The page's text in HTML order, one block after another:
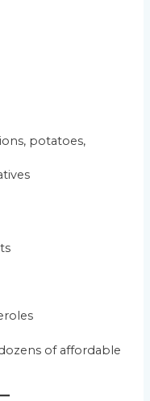
potatoes,
of affordable